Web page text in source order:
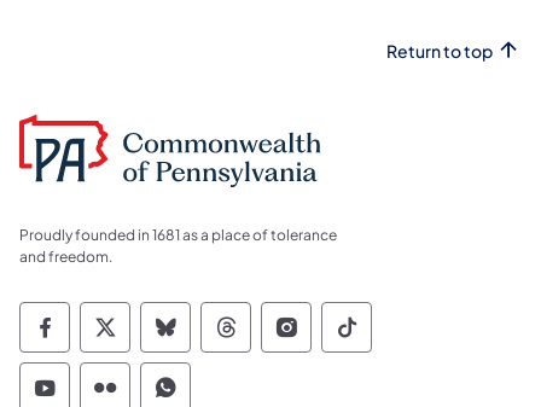
Return to top
Proudly founded in 1681 as a place of tolerance
and freedom.
Commonwealth of Pennsylvania Social
Commonwealth of Pennsylvania
Commonwealth of Pennsylvania
Commonwealth of
Commonwealth of
Commonwealth
Commonwealth of Pennsylvania Social
Commonwealth of Pennsylvania
Commonwealth of Pennsylvania